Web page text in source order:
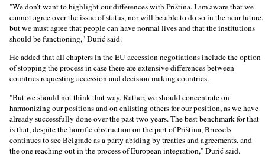
"We don’t want to highlight our differences with Priština. I am aware that we
cannot agree over the issue of status, nor will be able to do so in the near future,
but we must agree that people can have normal lives and that the institutions
should be functioning," Đurić said.
He added that all chapters in the EU accession negotiations include the option
of stopping the process in case there are extensive differences between
countries requesting accession and decision making countries.
"But we should not think that way. Rather, we should concentrate on
harmonizing our positions and on enlisting others for our position, as we have
already successfully done over the past two years. The best benchmark for that
is that, despite the horrific obstruction on the part of Priština, Brussels
continues to see Belgrade as a party abiding by treaties and agreements, and
the one reaching out in the process of European integration," Đurić said.